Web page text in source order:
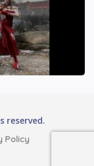
reserved.
Policy